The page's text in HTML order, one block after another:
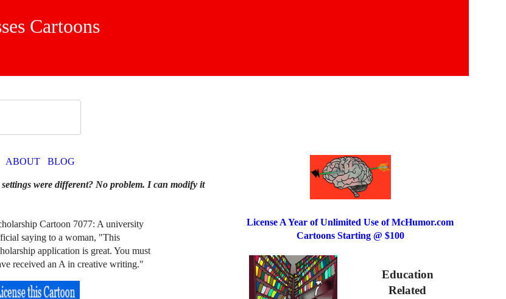
Cartoons
ABOUT BLOG
were different? No problem. I can modify it
Cartoon 7077: A university
saying to a woman, "This
application is great. You must
received an A in creative writing."
License A Year of Unlimited Use of McHumor.com
Cartoons Starting @ $100
Education
Related